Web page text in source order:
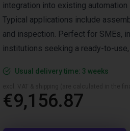
integration into existing
Typical applications include
and inspection. Perfect for SMEs,
institutions seeking a ready-to-
Usual delivery time: 3 weeks
€9,156.87